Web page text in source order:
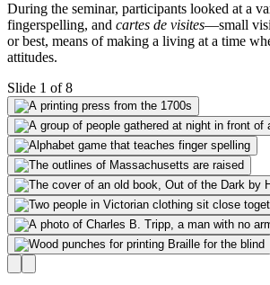
During the seminar, participants looked at a
fingerspelling, and cartes de visites—small
or best, means of making a living at a time
attitudes.
Slide 1 of 8